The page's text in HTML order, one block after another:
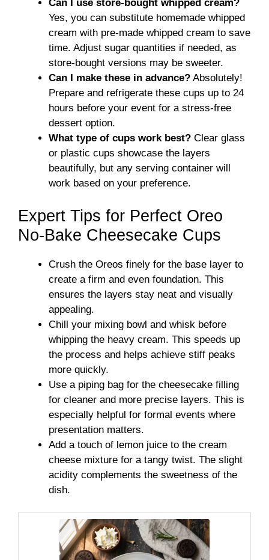
Can I use store-bought whipped cream?
Yes, you can substitute homemade whipped
cream with pre-made whipped cream to save
time. Adjust sugar quantities if needed, as
store-bought versions may be sweeter.
Can I make these in advance? Absolutely!
Prepare and refrigerate these cups up to 24
hours before your event for a stress-free
dessert option.
What type of cups work best? Clear glass
or plastic cups showcase the layers
beautifully, but any serving container will
work based on your preference.
Expert Tips for Perfect Oreo
No-Bake Cheesecake Cups
Crush the Oreos finely for the base layer to
create a firm and even foundation. This
ensures the layers stay neat and visually
appealing.
Chill your mixing bowl and whisk before
whipping the heavy cream. This speeds up
the process and helps achieve stiff peaks
more quickly.
Use a piping bag for the cheesecake filling
for cleaner and more precise layers. This is
especially helpful for formal events where
presentation matters.
Add a touch of lemon juice to the cream
cheese mixture for a tangy twist. The slight
acidity complements the sweetness of the
dish.